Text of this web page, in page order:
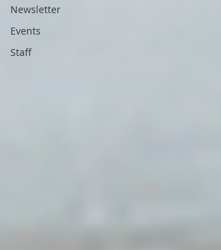
Newsletter
Events
Staff